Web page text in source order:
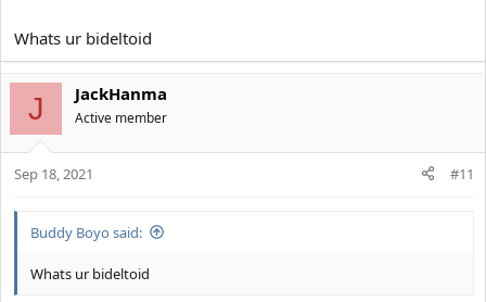
Whats ur bideltoid
J JackHanma
Active member
Sep 18, 2021 #11
Buddy Boyo said:
Whats ur bideltoid